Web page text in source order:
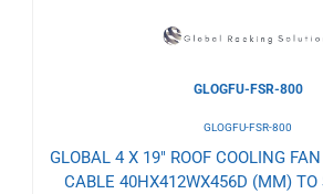
GLOGFU-FSR-800
GLOGFU-FSR-800
GLOBAL 4 X 19" ROOF COOLING
CABLE 40HX412WX456D (MM) TO